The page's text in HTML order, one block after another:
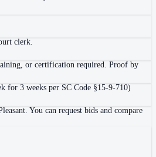
clerk.
or certification required. Proof by
for 3 weeks per SC Code §15-9-710)
You can request bids and compare